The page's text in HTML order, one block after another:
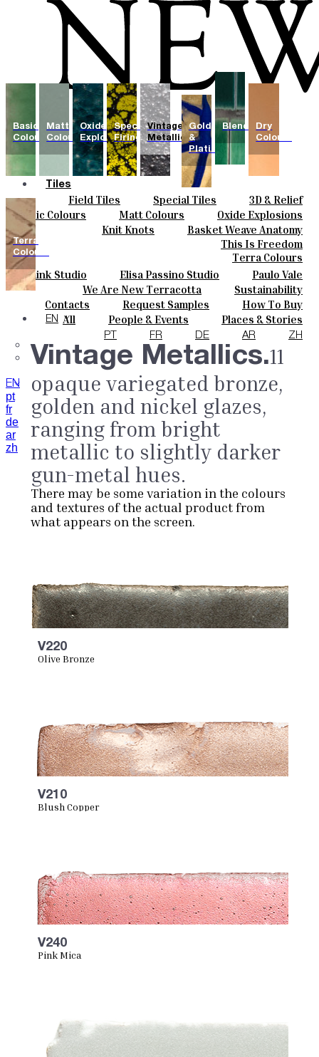
Tiles
Field Tiles Special Tiles
3D & Relief
Hand Painted
Bold Pattern
Parquet Bisque
Natural Cotto
Smink Studio
Elisa Passino
Paulo Vale
Colours
Basic Colours Matt Colours
Oxide Explosions
Special Firing
Vintage Metallics
Dry Colours
Terra Colours
Ceramics
Knit Knots
Basket Weave Anatomy
This Is Freedom
Designers
Smink Studio Elisa Passino Studio Paulo Vale
About
We Are New Terracotta
Sustainability
The Studio
Contacts
Contacts Request Samples
How To Buy
Catalogues & Technical Specs
FAQs
Journal
All People & Events
Places & Stories
Materials & Sustainability
Inspiration & Culture
EN
PT FR DE AR ZH
EN
pt
fr
de
ar
zh
Basic
Colours
Matt
Colours
Oxide
Explosions
Special
Firing
Vintage
Metallics
Gold
&
Platinum
Blends
Dry
Colours
Terra
Colours
Vintage Metallics.11
opaque variegated bronze,
golden and nickel glazes,
ranging from bright
metallic to slightly darker
gun-metal hues.
There may be some variation in the colours
and textures of the actual product from
what appears on the screen.
V220
Olive Bronze
V210
Blush Copper
V240
Pink Mica